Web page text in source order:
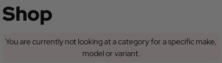
Shop
You are currently not looking at a category for a specific make,
model or variant.